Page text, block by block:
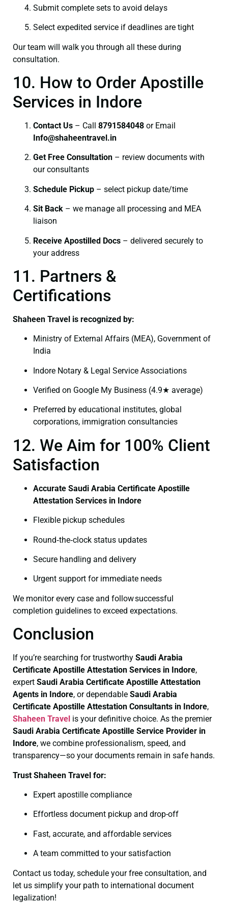
Submit complete sets to avoid delays
Select expedited service if deadlines are tight
Our team will walk you through all these during
consultation.
10. How to Order Apostille
Services in Indore
Contact Us – Call 8791584048 or Email
Info@shaheentravel.in
Get Free Consultation – review documents with
our consultants
Schedule Pickup – select pickup date/time
Sit Back – we manage all processing and MEA
liaison
Receive Apostilled Docs – delivered securely to
your address
11. Partners &
Certifications
Shaheen Travel is recognized by:
Ministry of External Affairs (MEA), Government of
India
Indore Notary & Legal Service Associations
Verified on Google My Business (4.9★ average)
Preferred by educational institutes, global
corporations, immigration consultancies
12. We Aim for 100% Client
Satisfaction
Accurate Saudi Arabia Certificate Apostille
Attestation Services in Indore
Flexible pickup schedules
Round‑the‑clock status updates
Secure handling and delivery
Urgent support for immediate needs
We monitor every case and follow successful
completion guidelines to exceed expectations.
Conclusion
If you’re searching for trustworthy Saudi Arabia
Certificate Apostille Attestation Services in Indore,
expert Saudi Arabia Certificate Apostille Attestation
Agents in Indore, or dependable Saudi Arabia
Certificate Apostille Attestation Consultants in Indore,
Shaheen Travel is your definitive choice. As the premier
Saudi Arabia Certificate Apostille Service Provider in
Indore, we combine professionalism, speed, and
transparency—so your documents remain in safe hands.
Trust Shaheen Travel for:
Expert apostille compliance
Effortless document pickup and drop-off
Fast, accurate, and affordable services
A team committed to your satisfaction
Contact us today, schedule your free consultation, and
let us simplify your path to international document
legalization!